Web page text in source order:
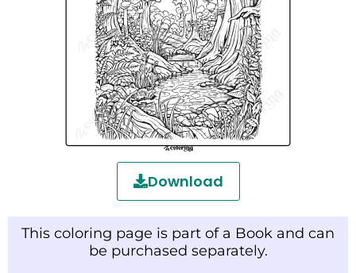
Download
This coloring page is part of a Book and can
be purchased separately.